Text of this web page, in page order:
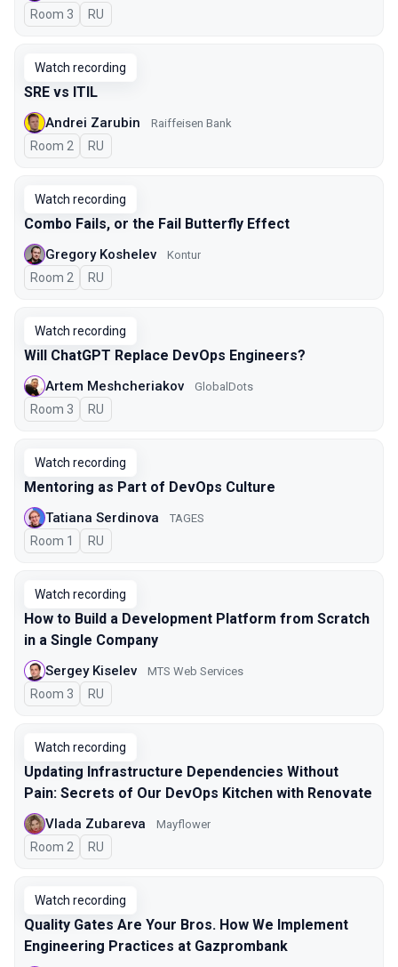
Room 3 In Russian
RU
Watch recording
SRE vs ITIL
Andrei Zarubin Raiffeisen Bank
Room 2 In Russian
RU
Watch recording
Combo Fails, or the Fail Butterfly Effect
Gregory Koshelev Kontur
Room 2 In Russian
RU
Watch recording
Will ChatGPT Replace DevOps Engineers?
Artem Meshcheriakov GlobalDots
Room 3 In Russian
RU
Watch recording
Mentoring as Part of DevOps Culture
Tatiana Serdinova TAGES
Room 1 In Russian
RU
Watch recording
How to Build a Development Platform from Scratch
in a Single Company
Sergey Kiselev MTS Web Services
Room 3 In Russian
RU
Watch recording
Updating Infrastructure Dependencies Without
Pain: Secrets of Our DevOps Kitchen with Renovate
Vlada Zubareva Mayflower
Room 2 In Russian
RU
Watch recording
Quality Gates Are Your Bros. How We Implement
Engineering Practices at Gazprombank